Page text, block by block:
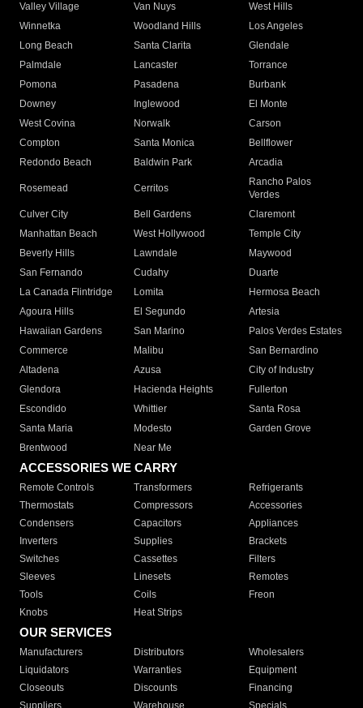
Valley Village
Van Nuys
West Hills
Winnetka
Woodland Hills
Los Angeles
Long Beach
Santa Clarita
Glendale
Palmdale
Lancaster
Torrance
Pomona
Pasadena
Burbank
Downey
Inglewood
El Monte
West Covina
Norwalk
Carson
Compton
Santa Monica
Bellflower
Redondo Beach
Baldwin Park Arcadia
Rosemead Cerritos
Rancho Palos
Verdes
Culver City
Bell Gardens
Claremont
Manhattan Beach
West Hollywood
Temple City
Beverly Hills
Lawndale
Maywood
San Fernando
Cudahy
Duarte
La Canada Flintridge
Lomita
Hermosa Beach
Agoura Hills
El Segundo
Artesia
Hawaiian Gardens
San Marino
Palos Verdes Estates
Commerce
Malibu
San Bernardino
Altadena
Azusa
City of Industry
Glendora
Hacienda Heights
Fullerton
Escondido
Whittier
Santa Rosa
Santa Maria
Modesto
Garden Grove
Brentwood
Near Me
ACCESSORIES WE CARRY
Remote Controls Transformers
Refrigerants
Thermostats
Compressors
Accessories
Condensers
Capacitors
Appliances
Inverters
Supplies
Brackets
Switches
Cassettes
Filters
Sleeves
Linesets
Remotes
Tools
Coils
Freon
Knobs
Heat Strips
OUR SERVICES
Manufacturers Distributors
Wholesalers
Liquidators
Warranties
Equipment
Closeouts
Discounts
Financing